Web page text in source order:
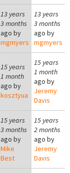
13 years
3 months
ago by
mgmyers
13 years
3 months
ago by
mgmyers
15 years
1 month
ago by
kosztyua
15 years
1 month
ago by
Jeremy
Davis
15 years
3 months
ago by
Mike
Best
15 years
2 months
ago by
Jeremy
Davis